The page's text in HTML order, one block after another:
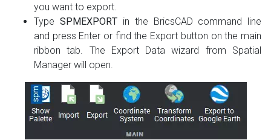
you want to export.
Type SPMEXPORT in the BricsCAD command line
and press Enter or find the Export button on the main
ribbon tab. The Export Data wizard from Spatial
Manager will open.